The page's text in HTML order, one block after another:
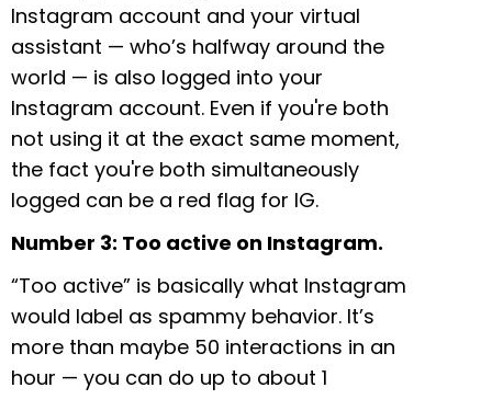
Instagram account and your virtual
assistant — who’s halfway around the
world — is also logged into your
Instagram account. Even if you're both
not using it at the exact same moment,
the fact you're both simultaneously
logged can be a red flag for IG.
Number 3: Too active on Instagram.
“Too active” is basically what Instagram
would label as spammy behavior. It’s
more than maybe 50 interactions in an
hour — you can do up to about 1